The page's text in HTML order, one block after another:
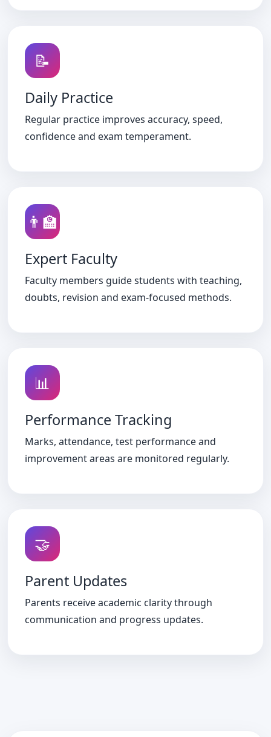
📝
Daily Practice
Regular practice improves accuracy, speed,
confidence and exam temperament.
👨‍🏫
Expert Faculty
Faculty members guide students with teaching,
doubts, revision and exam-focused methods.
📊
Performance Tracking
Marks, attendance, test performance and
improvement areas are monitored regularly.
🤝
Parent Updates
Parents receive academic clarity through
communication and progress updates.